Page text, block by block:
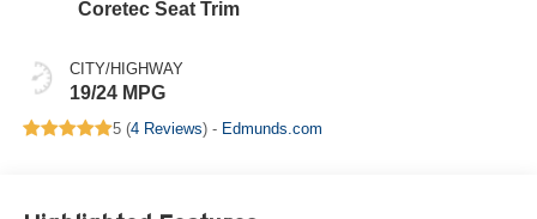
Coretec Seat Trim
CITY/HIGHWAY
19/24 MPG
5 (4 Reviews) - Edmunds.com